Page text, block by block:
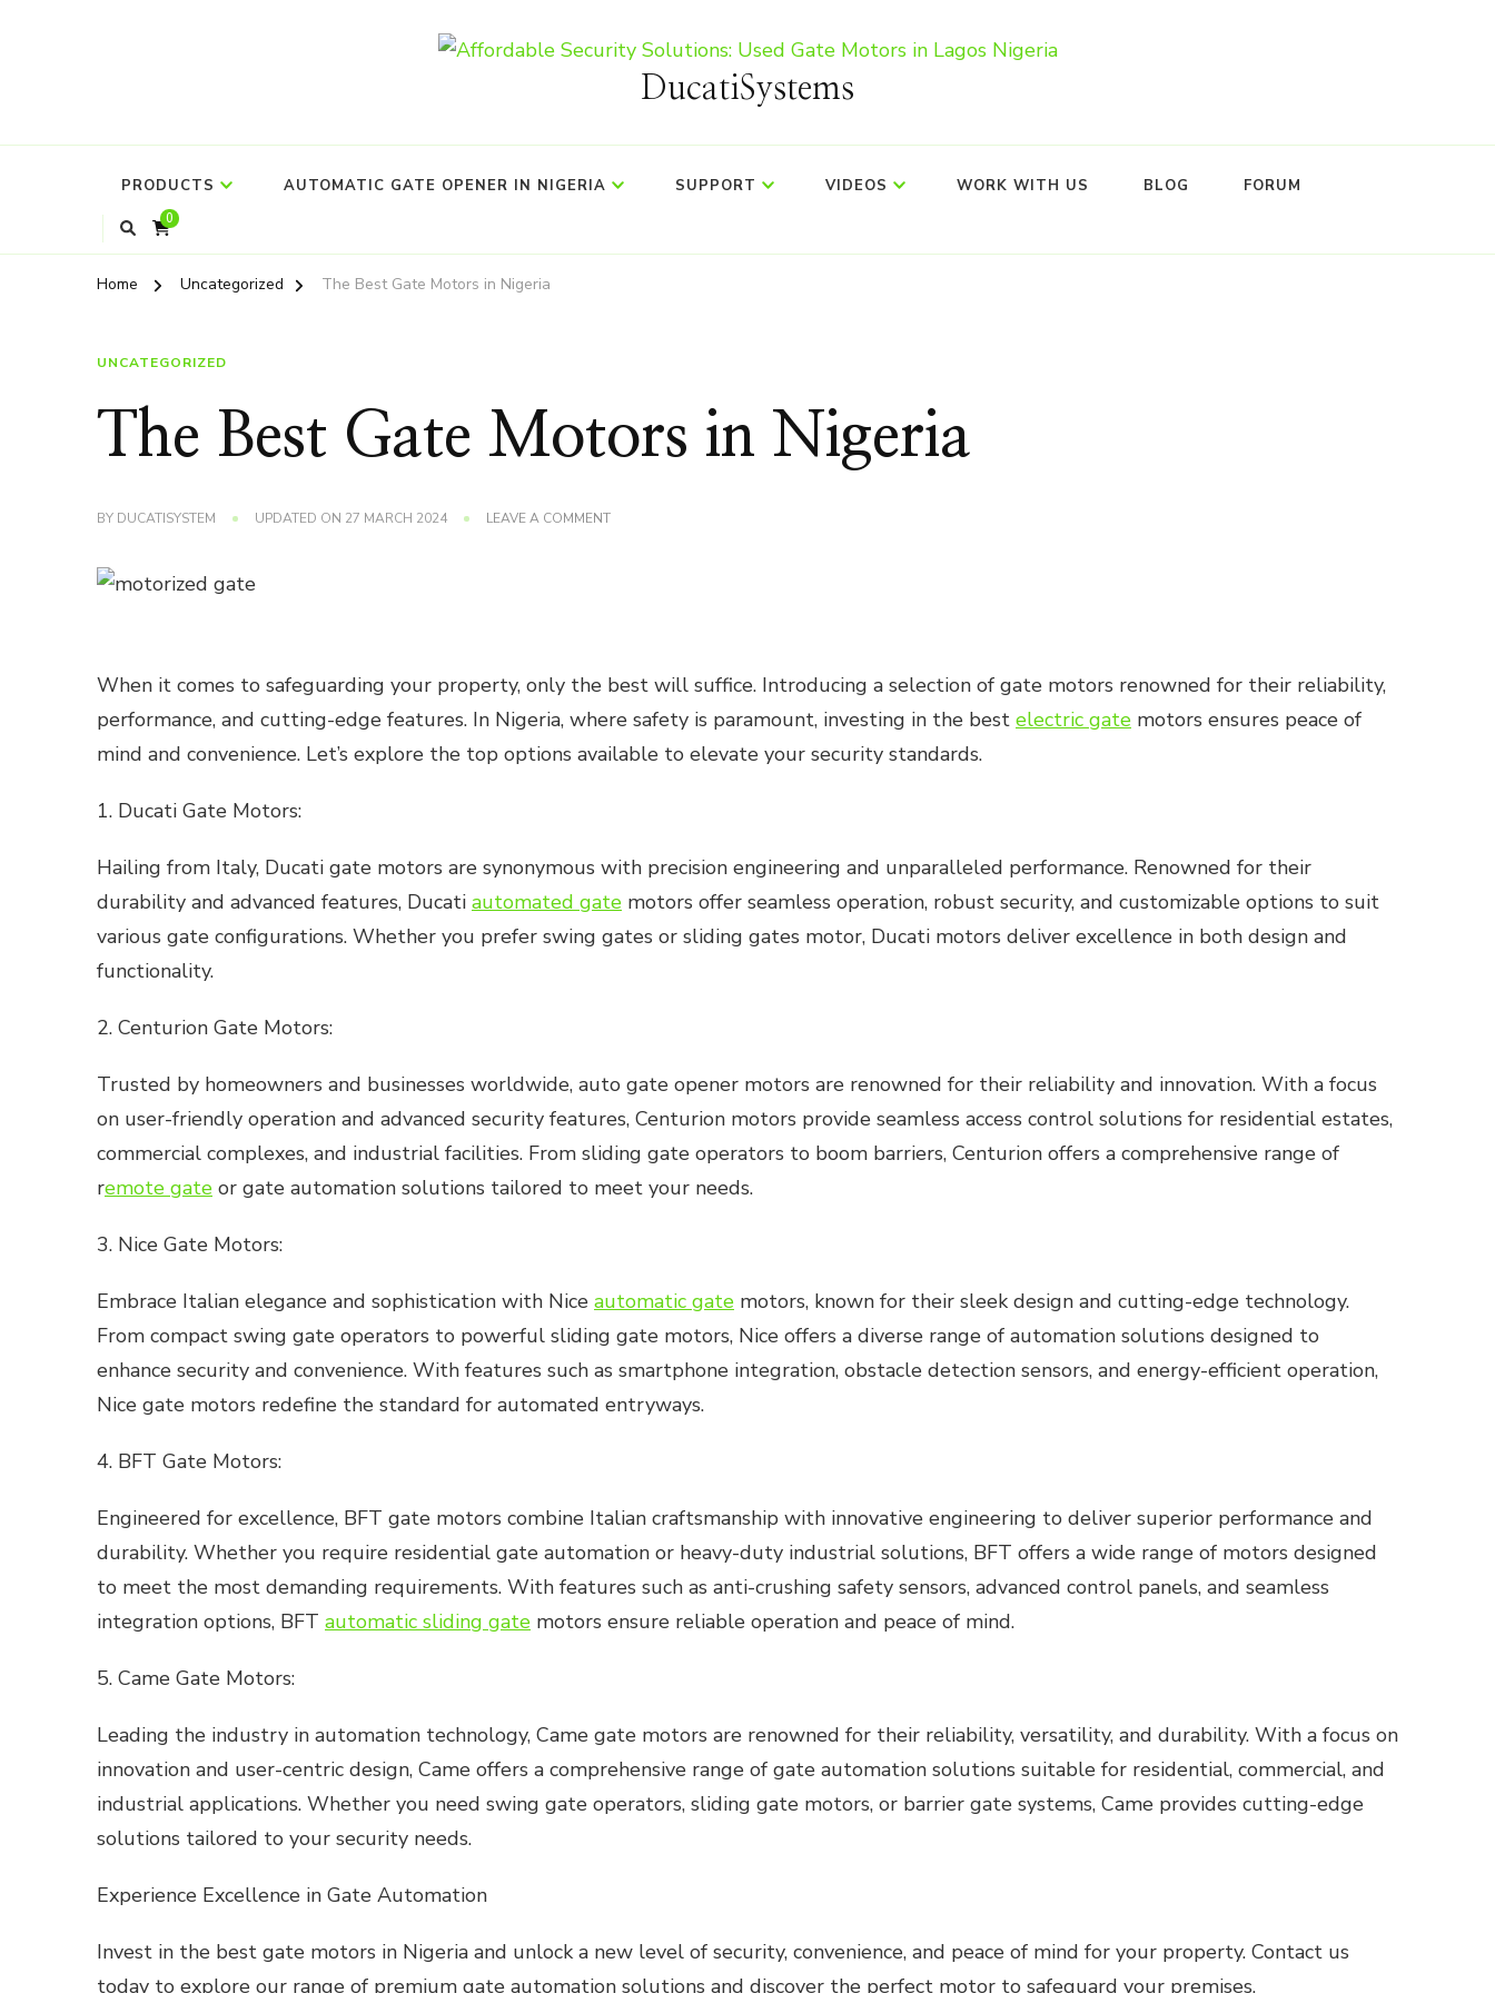
DucatiSystems
PRODUCTS AUTOMATIC GATE OPENER IN NIGERIA SUPPORT VIDEOS WORK WITH US BLOG FORUM
0
Home Uncategorized The Best Gate Motors in Nigeria
UNCATEGORIZED
The Best Gate Motors in Nigeria
BY DUCATISYSTEM UPDATED ON 27 MARCH 2024 LEAVE A COMMENTON
When it comes to safeguarding your property, only the best will suffice. Introducing a selection of gate motors renowned for their reliability,
performance, and cutting-edge features. In Nigeria, where safety is paramount, investing in the best electric gate motors ensures peace of
mind and convenience. Let’s explore the top options available to elevate your security standards.
1. Ducati Gate Motors:
Hailing from Italy, Ducati gate motors are synonymous with precision engineering and unparalleled performance. Renowned for their
durability and advanced features, Ducati automated gate motors offer seamless operation, robust security, and customizable options to suit
various gate configurations. Whether you prefer swing gates or sliding gates motor, Ducati motors deliver excellence in both design and
functionality.
2. Centurion Gate Motors:
Trusted by homeowners and businesses worldwide, auto gate opener motors are renowned for their reliability and innovation. With a focus
on user-friendly operation and advanced security features, Centurion motors provide seamless access control solutions for residential estates,
commercial complexes, and industrial facilities. From sliding gate operators to boom barriers, Centurion offers a comprehensive range of
remote gate or gate automation solutions tailored to meet your needs.
3. Nice Gate Motors:
Embrace Italian elegance and sophistication with Nice automatic gate motors, known for their sleek design and cutting-edge technology.
From compact swing gate operators to powerful sliding gate motors, Nice offers a diverse range of automation solutions designed to
enhance security and convenience. With features such as smartphone integration, obstacle detection sensors, and energy-efficient operation,
Nice gate motors redefine the standard for automated entryways.
4. BFT Gate Motors:
Engineered for excellence, BFT gate motors combine Italian craftsmanship with innovative engineering to deliver superior performance and
durability. Whether you require residential gate automation or heavy-duty industrial solutions, BFT offers a wide range of motors designed
to meet the most demanding requirements. With features such as anti-crushing safety sensors, advanced control panels, and seamless
integration options, BFT automatic sliding gate motors ensure reliable operation and peace of mind.
5. Came Gate Motors:
Leading the industry in automation technology, Came gate motors are renowned for their reliability, versatility, and durability. With a focus on
innovation and user-centric design, Came offers a comprehensive range of gate automation solutions suitable for residential, commercial, and
industrial applications. Whether you need swing gate operators, sliding gate motors, or barrier gate systems, Came provides cutting-edge
solutions tailored to your security needs.
Experience Excellence in Gate Automation
Invest in the best gate motors in Nigeria and unlock a new level of security, convenience, and peace of mind for your property. Contact us
today to explore our range of premium gate automation solutions and discover the perfect motor to safeguard your premises.